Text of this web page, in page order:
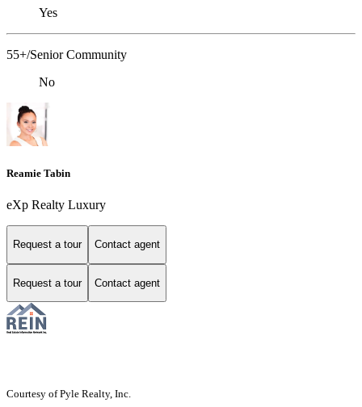
Yes
55+/Senior Community
No
Reamie Tabin
eXp Realty Luxury
Request a tour Contact agent
Request a tour Contact agent
Courtesy of Pyle Realty, Inc.